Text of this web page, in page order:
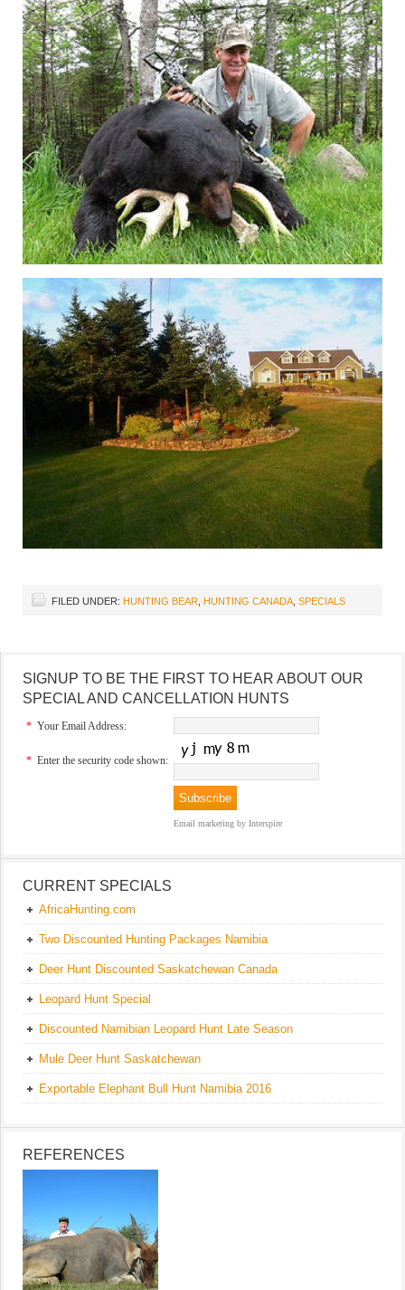
FILED UNDER: HUNTING BEAR HUNTING CANADA SPECIALS
SIGNUP TO BE THE FIRST TO HEAR ABOUT OUR
SPECIAL AND CANCELLATION HUNTS
* Your Email Address:
* Enter the security code shown:
Email marketing by Interspire
CURRENT SPECIALS
AfricaHunting.com
Two Discounted Hunting Packages Namibia
Deer Hunt Discounted Saskatchewan Canada
Leopard Hunt Special
Discounted Namibian Leopard Hunt Late Season
Mule Deer Hunt Saskatchewan
Exportable Elephant Bull Hunt Namibia 2016
REFERENCES